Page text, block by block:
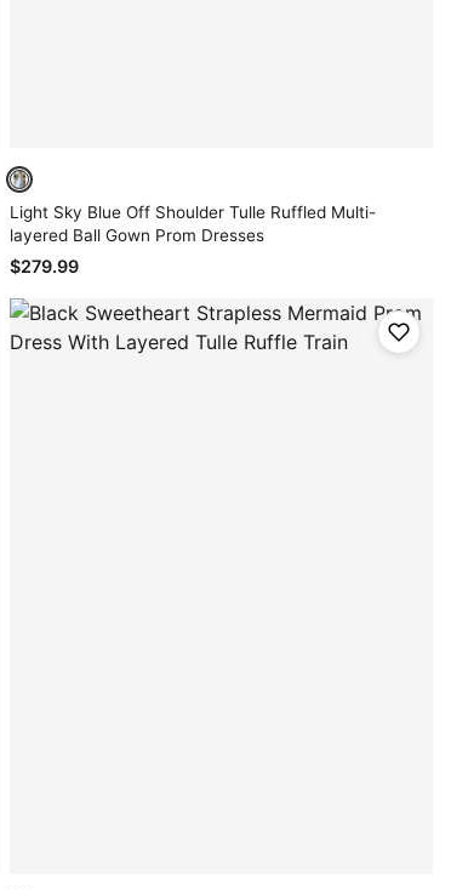
Light Sky Blue Off Shoulder Tulle Ruffled Multi-
layered Ball Gown Prom Dresses
$279.99